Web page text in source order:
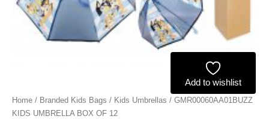
Add to wishlist
Home / Branded Kids Bags / Kids Umbrellas / GMR00060AA01BUZZ
KIDS UMBRELLA BOX OF 12